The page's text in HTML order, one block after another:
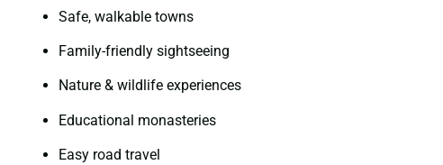
Safe, walkable towns
Family-friendly sightseeing
Nature & wildlife experiences
Educational monasteries
Easy road travel